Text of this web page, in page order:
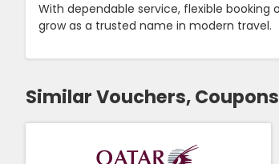
With dependable service, flexible
grow as a trusted name in modern travel.
Similar Vouchers,